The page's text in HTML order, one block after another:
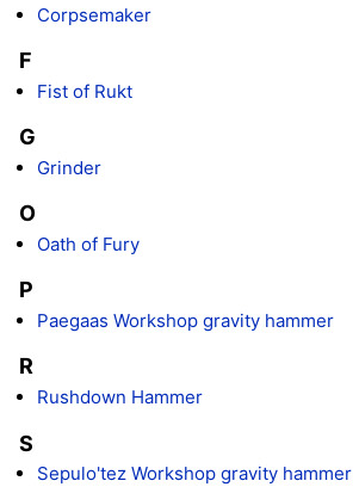
Corpsemaker
F
Fist of Rukt
G
Grinder
O
Oath of Fury
P
Paegaas Workshop gravity hammer
R
Rushdown Hammer
S
Sepulo'tez Workshop gravity hammer